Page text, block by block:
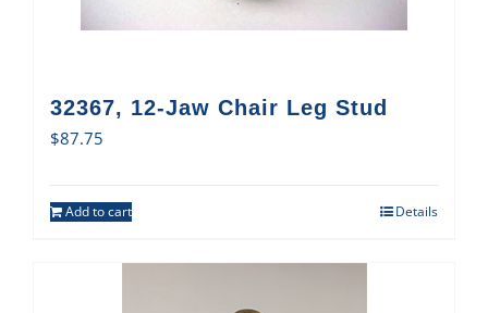
32367, 12-Jaw Chair Leg Stud
$87.75
Add to cart Details